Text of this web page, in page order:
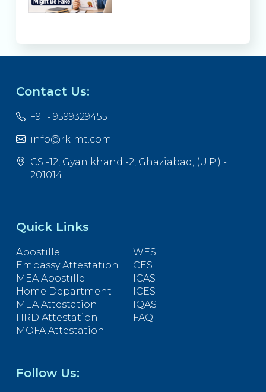
Contact Us:
+91 - 9599329455
info@rkimt.com
CS -12, Gyan khand -2, Ghaziabad, (U.P.) -
201014
Quick Links
Apostille
Embassy Attestation
MEA Apostille
Home Department
MEA Attestation
HRD Attestation
MOFA Attestation
WES
CES
ICAS
ICES
IQAS
FAQ
Follow Us: